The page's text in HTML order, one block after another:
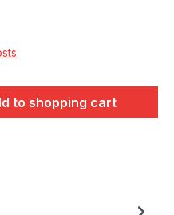
the desired
to shopping cart